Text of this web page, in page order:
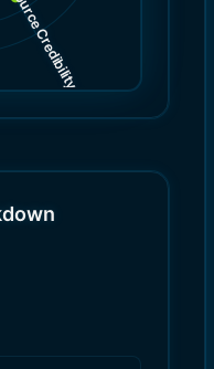
Source Credibility(